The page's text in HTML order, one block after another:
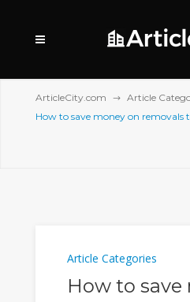
ArticleCity.com
Article
How to save money on removals
Article Categories
How to save